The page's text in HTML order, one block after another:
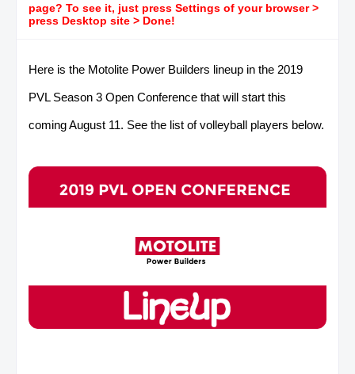
page? To see it, just press Settings of your browser >
press Desktop site > Done!
Here is the Motolite Power Builders lineup in the 2019
PVL Season 3 Open Conference that will start this
coming August 11. See the list of volleyball players below.